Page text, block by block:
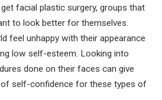
facial plastic surgery, groups that
to look better for themselves.
feel unhappy with their appearance
low self-esteem. Looking into
done on their faces can give
self-confidence for these types of